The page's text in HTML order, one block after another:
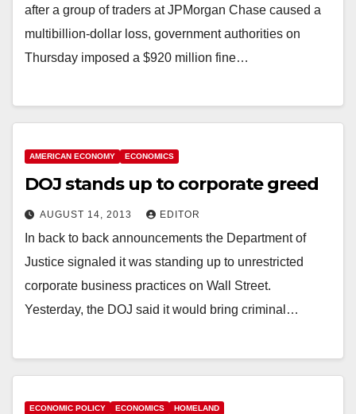
after a group of traders at JPMorgan Chase caused a
multibillion-dollar loss, government authorities on
Thursday imposed a $920 million fine…
AMERICAN ECONOMY ECONOMICS
DOJ stands up to corporate greed
AUGUST 14, 2013 EDITOR
In back to back announcements the Department of
Justice signaled it was standing up to unrestricted
corporate business practices on Wall Street.
Yesterday, the DOJ said it would bring criminal…
ECONOMIC POLICY ECONOMICS HOMELAND